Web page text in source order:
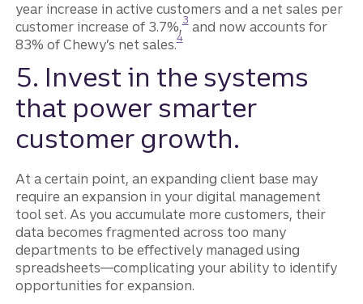
year increase in active customers and a net sales per
customer increase of 3.7%,
Disclosure
3and now accounts for
83% of Chewy’s net sales.
Disclosure
4
5. Invest in the systems
that power smarter
customer growth.
At a certain point, an expanding client base may
require an expansion in your digital management
tool set. As you accumulate more customers, their
data becomes fragmented across too many
departments to be effectively managed using
spreadsheets—complicating your ability to identify
opportunities for expansion.